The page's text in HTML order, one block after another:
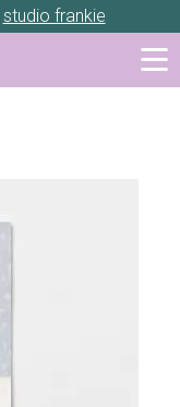
studio frankie